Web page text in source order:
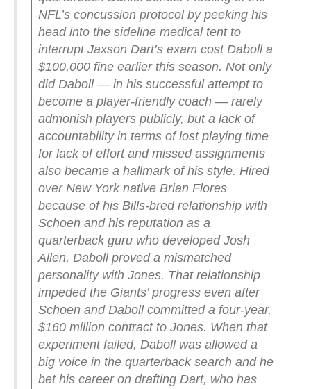
NFL’s concussion protocol by peeking his
head into the sideline medical tent to
interrupt Jaxson Dart’s exam cost Daboll a
$100,000 fine earlier this season. Not only
did Daboll — in his successful attempt to
become a player-friendly coach — rarely
admonish players publicly, but a lack of
accountability in terms of lost playing time
for lack of effort and missed assignments
also became a hallmark of his style. Hired
over New York native Brian Flores
because of his Bills-bred relationship with
Schoen and his reputation as a
quarterback guru who developed Josh
Allen, Daboll proved a mismatched
personality with Jones. That relationship
impeded the Giants’ progress even after
Schoen and Daboll committed a four-year,
$160 million contract to Jones. When that
experiment failed, Daboll was allowed a
big voice in the quarterback search and he
bet his career on drafting Dart, who has